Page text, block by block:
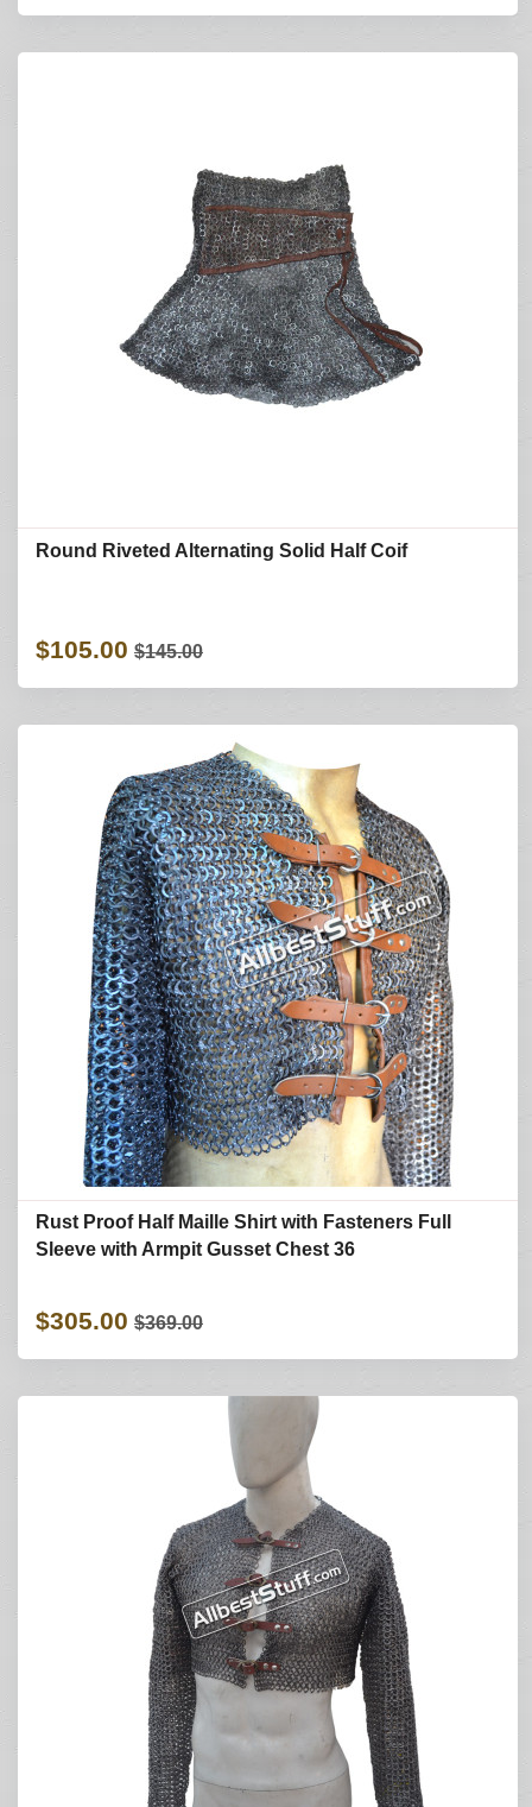
Round Riveted Alternating Solid Half Coif
$105.00 $145.00
Rust Proof Half Maille Shirt with Fasteners Full
Sleeve with Armpit Gusset Chest 36
$305.00 $369.00